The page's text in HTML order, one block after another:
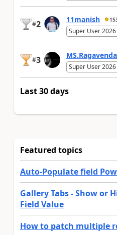
#2 11manish
Super User
#3
Super User
Last 30 days
Featured topics
Auto-Populate field
Gallery Tabs - Show or
Field Value
How to patch multiple